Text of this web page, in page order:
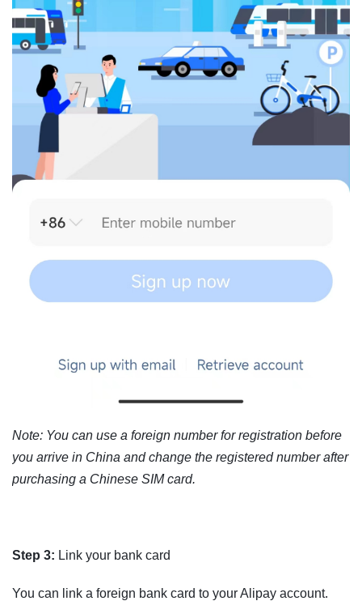
Note: You can use a foreign number for registration before
you arrive in China and change the registered number after
purchasing a Chinese SIM card.
Step 3: Link your bank card
You can link a foreign bank card to your Alipay account.